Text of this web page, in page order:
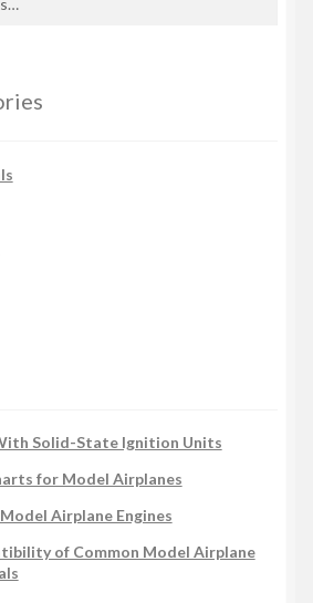
Solid-State Ignition Units
for Model Airplanes
Airplane Engines
of Common Model Airplane